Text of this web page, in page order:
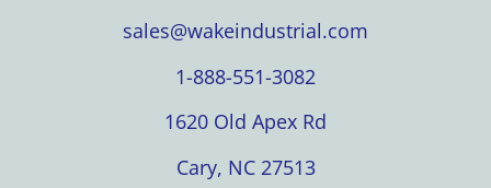
sales@wakeindustrial.com
1-888-551-3082
1620 Old Apex Rd
Cary, NC 27513